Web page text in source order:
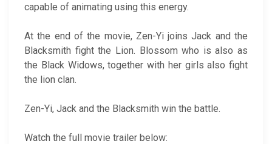
capable of animating using this energy.
At the end of the movie, Zen-Yi joins Jack and the
Blacksmith fight the Lion. Blossom who is also as
the Black Widows, together with her girls also fight
the lion clan.
Zen-Yi, Jack and the Blacksmith win the battle.
Watch the full movie trailer below: